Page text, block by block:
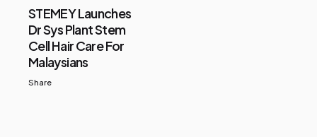
STEMEY Launches
Dr Sys Plant Stem
Cell Hair Care For
Malaysians
Share